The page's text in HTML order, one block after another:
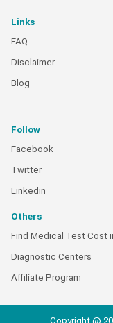
Links
FAQ
Disclaimer
Blog
Follow
Facebook
Twitter
Linkedin
Others
Find Medical Test Cost
Diagnostic Centers
Affiliate Program
Copyright @